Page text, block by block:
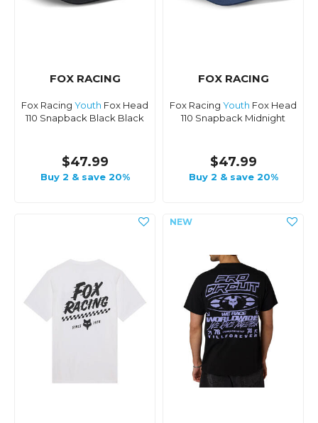
FOX RACING
Fox Racing Youth Fox Head
110 Snapback Black Black
$47.99
Buy 2 & save 20%
FOX RACING
Fox Racing Youth Fox Head
110 Snapback Midnight
$47.99
Buy 2 & save 20%